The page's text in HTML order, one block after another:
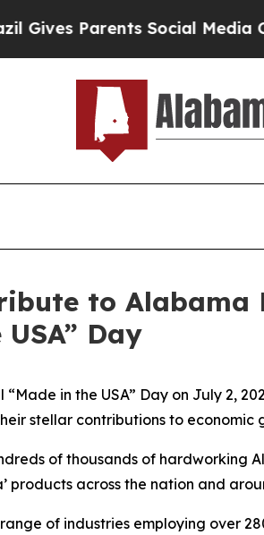
Parents Social Media
to Alabama
Day
in the USA” Day on July 2,
stellar contributions to economic
of thousands of
products across the nation and
of industries employing over